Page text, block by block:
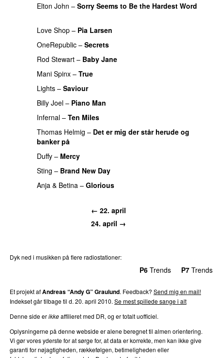
Elton John – Sorry Seems to Be the Hardest Word
Love Shop – Pia Larsen
OneRepublic – Secrets
Rod Stewart – Baby Jane
Mani Spinx – True
Lights – Saviour
Billy Joel – Piano Man
Infernal – Ten Miles
Thomas Helmig – Det er mig der står herude og
banker på
Duffy – Mercy
Sting – Brand New Day
Anja & Betina – Glorious
← 22. april
24. april →
Dyk ned i musikken på flere radiostationer:
P6 Trends P7 Trends
Et projekt afAndreas “Andy G” Graulund. Feedback? Send mig en mail!
Indekset går tilbage til d. 20. april 2010. Se mest spillede sange i alt
Denne side erikkeaffilieret med DR, og er totalt uofficiel.
Oplysningerne på denne webside er alene beregnet til almen orientering.
Vi gør vores yderste for at sørge for, at data er korrekte, men kan ikke give
garanti for nøjagtigheden, rækkefølgen, betimeligheden eller